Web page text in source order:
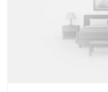
Intl Airport is another
of both the airport and NYC.
welcome, making it easier to
along. Whether you’re here
meet-up with friends at